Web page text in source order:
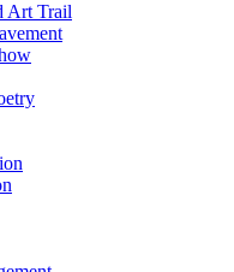
Art Trail